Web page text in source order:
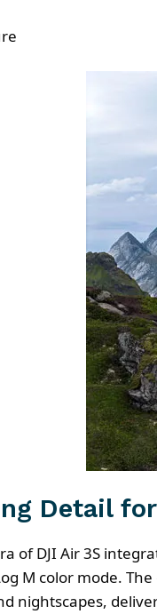
Detail
of DJI Air 3S
M color mode.
nightscapes,